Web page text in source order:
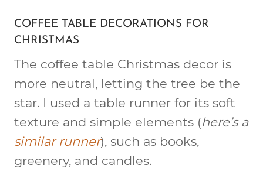
COFFEE TABLE DECORATIONS FOR
CHRISTMAS
The coffee table Christmas decor is
more neutral, letting the tree be the
star. I used a table runner for its soft
texture and simple elements (here’s a
similar runner), such as books,
greenery, and candles.